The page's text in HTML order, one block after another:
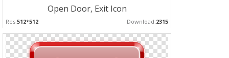
Open Door, Exit Icon
Res:512*512 Download:2315